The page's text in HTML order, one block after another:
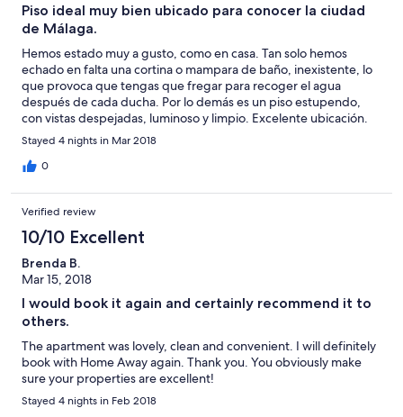
Piso ideal muy bien ubicado para conocer la ciudad
de Málaga.
Hemos estado muy a gusto, como en casa. Tan solo hemos
echado en falta una cortina o mampara de baño, inexistente, lo
que provoca que tengas que fregar para recoger el agua
después de cada ducha. Por lo demás es un piso estupendo,
con vistas despejadas, luminoso y limpio. Excelente ubicación.
Stayed 4 nights in Mar 2018
0
Verified review
10/10 Excellent
Brenda B.
Mar 15, 2018
I would book it again and certainly recommend it to
others.
The apartment was lovely, clean and convenient. I will definitely
book with Home Away again. Thank you. You obviously make
sure your properties are excellent!
Stayed 4 nights in Feb 2018